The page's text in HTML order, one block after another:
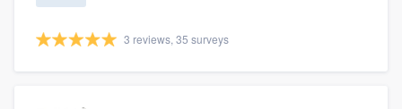
3 reviews, 35 surveys